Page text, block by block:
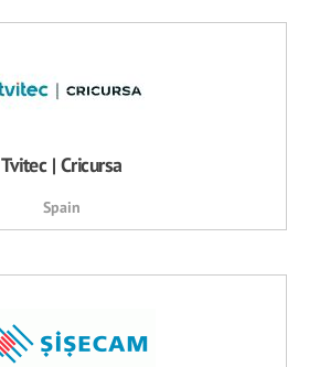
Tvitec | Cricursa
Spain